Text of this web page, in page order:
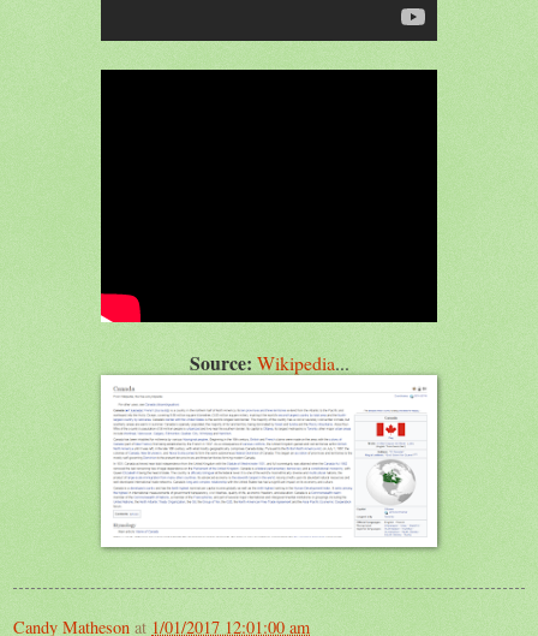
Source: Wikipedia...
Candy Matheson at 1/01/2017 12:01:00 am